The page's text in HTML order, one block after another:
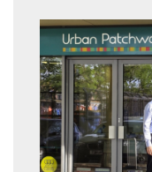
* Mandatory